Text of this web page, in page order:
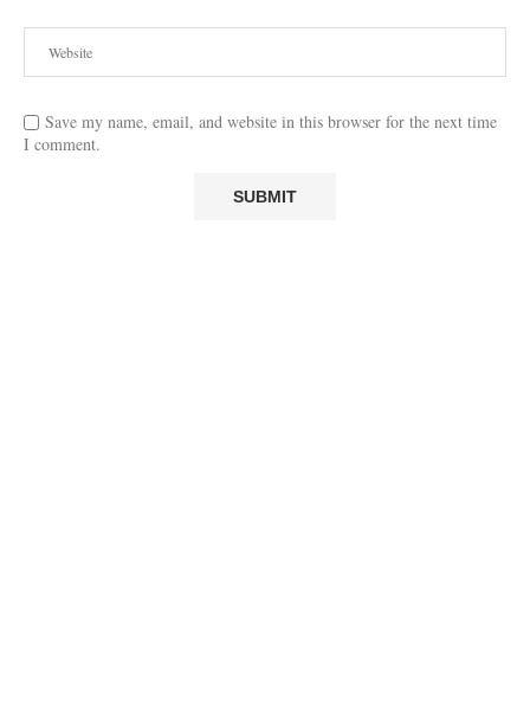
Save my name, email, and website in this browser for the next time
I comment.